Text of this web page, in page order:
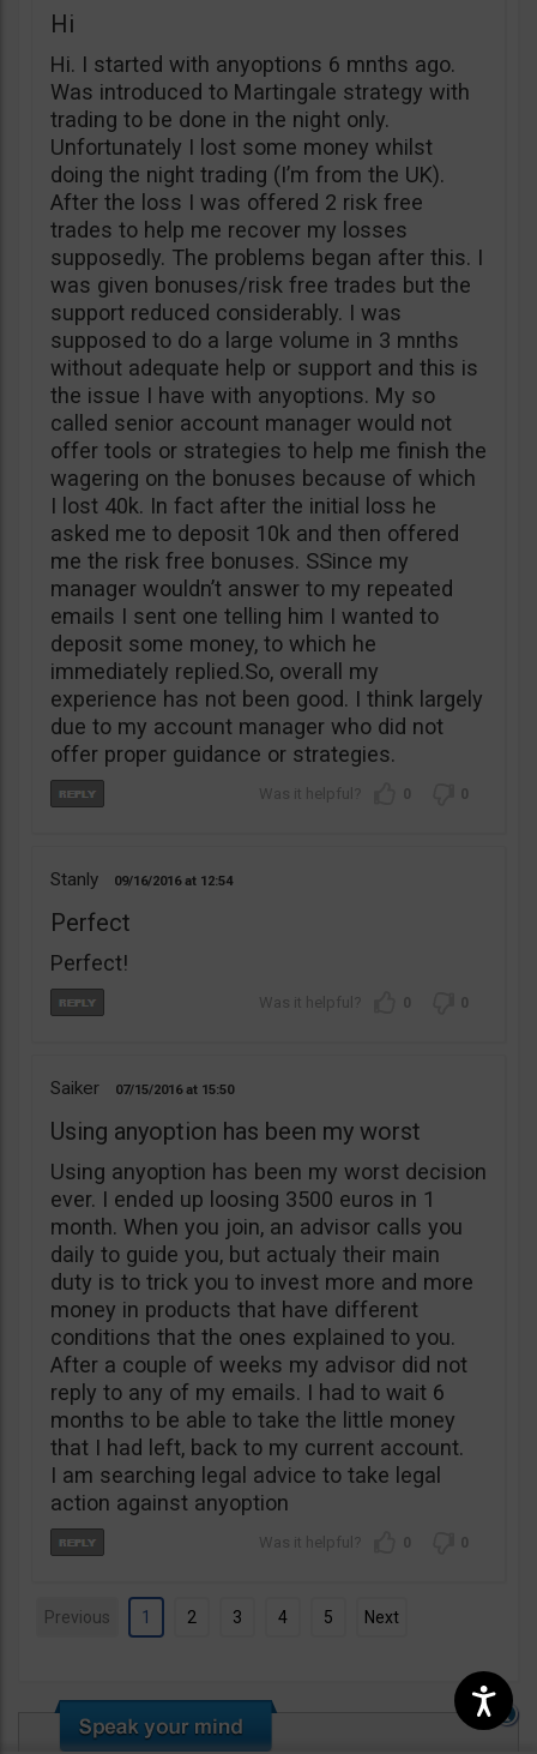
Hi
Hi. I started with anyoptions 6 mnths ago.
Was introduced to Martingale strategy with
trading to be done in the night only.
Unfortunately I lost some money whilst
doing the night trading (I’m from the UK).
After the loss I was offered 2 risk free
trades to help me recover my losses
supposedly. The problems began after this. I
was given bonuses/risk free trades but the
support reduced considerably. I was
supposed to do a large volume in 3 mnths
without adequate help or support and this is
the issue I have with anyoptions. My so
called senior account manager would not
offer tools or strategies to help me finish the
wagering on the bonuses because of which
I lost 40k. In fact after the initial loss he
asked me to deposit 10k and then offered
me the risk free bonuses. SSince my
manager wouldn’t answer to my repeated
emails I sent one telling him I wanted to
deposit some money, to which he
immediately replied.So, overall my
experience has not been good. I think largely
due to my account manager who did not
offer proper guidance or strategies.
0 0
Stanly 09/16/2016 12:54
Perfect
Perfect!
0 0
Saiker 07/15/2016 15:50
Using anyoption has been my worst
Using anyoption has been my worst decision
ever. I ended up loosing 3500 euros in 1
month. When you join, an advisor calls you
daily to guide you, but actualy their main
duty is to trick you to invest more and more
money in products that have different
conditions that the ones explained to you.
After a couple of weeks my advisor did not
reply to any of my emails. I had to wait 6
months to be able to take the little money
that I had left, back to my current account.
I am searching legal advice to take legal
action against anyoption
0 0
Previous 1 2 3 4 5 Next